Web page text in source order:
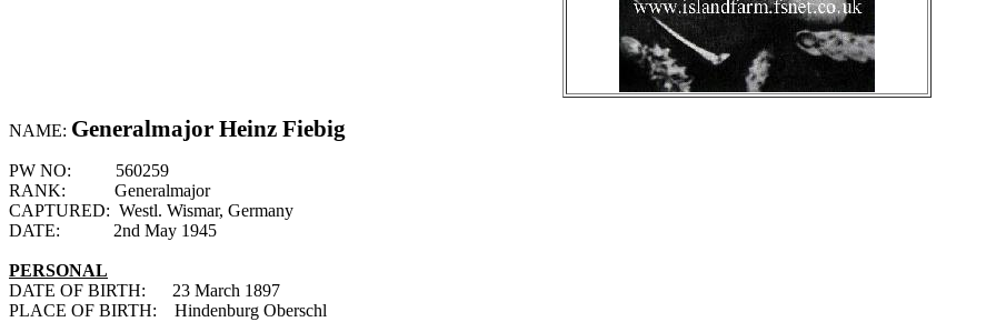
NAME: Generalmajor Heinz Fiebig
PW NO:
560259
RANK:
Generalmajor
CAPTURED: Westl. Wismar, Germany
DATE:
2nd May 1945
PERSONAL
DATE OF BIRTH:
23 March 1897
PLACE OF BIRTH:
Hindenburg Oberschl